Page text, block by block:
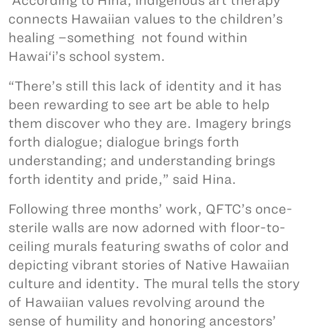
connects Hawaiian values to the children’s
healing –something not found within
Hawai‘i’s school system.
“There’s still this lack of identity and it has
been rewarding to see art be able to help
them discover who they are. Imagery brings
forth dialogue; dialogue brings forth
understanding; and understanding brings
forth identity and pride,” said Hina.
Following three months’ work, QFTC’s once-
sterile walls are now adorned with floor-to-
ceiling murals featuring swaths of color and
depicting vibrant stories of Native Hawaiian
culture and identity. The mural tells the story
of Hawaiian values revolving around the
sense of humility and honoring ancestors’